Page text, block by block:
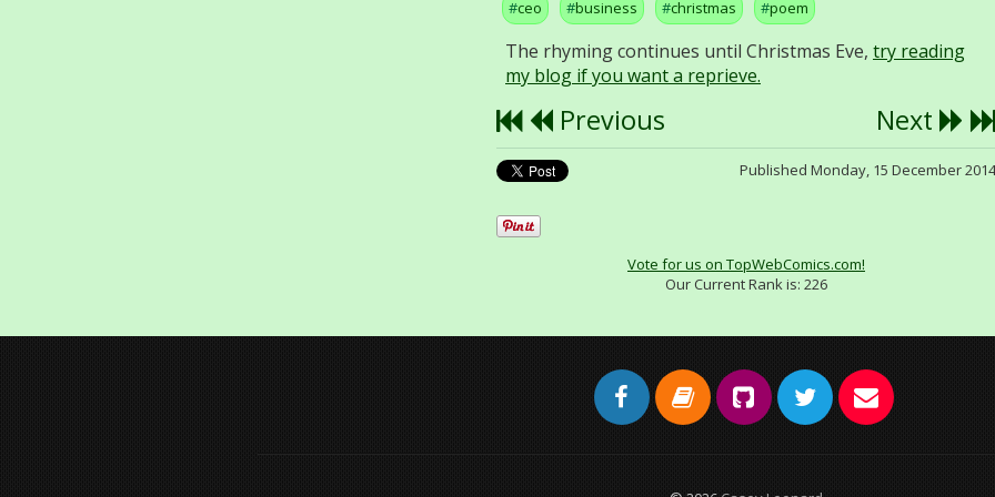
ceo business christmas poem
The rhyming continues until Christmas Eve, try reading
my blog if you want a reprieve.
Previous Next
Published Monday, 15 December 2014
Vote for us on TopWebComics.com!
Our Current Rank is: 226